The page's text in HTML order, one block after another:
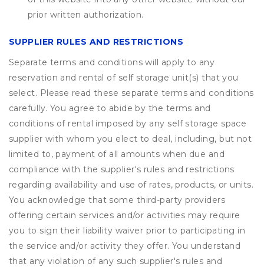
prior written authorization.
SUPPLIER RULES AND RESTRICTIONS
Separate terms and conditions will apply to any
reservation and rental of self storage unit(s) that you
select. Please read these separate terms and conditions
carefully. You agree to abide by the terms and
conditions of rental imposed by any self storage space
supplier with whom you elect to deal, including, but not
limited to, payment of all amounts when due and
compliance with the supplier's rules and restrictions
regarding availability and use of rates, products, or units.
You acknowledge that some third-party providers
offering certain services and/or activities may require
you to sign their liability waiver prior to participating in
the service and/or activity they offer. You understand
that any violation of any such supplier's rules and